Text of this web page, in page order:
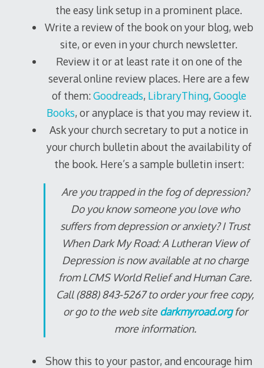
the easy link setup in a prominent place.
Write a review of the book on your blog, web
site, or even in your church newsletter.
Review it or at least rate it on one of the
several online review places. Here are a few
of them:Goodreads, LibraryThing, Google
Books, or anyplace is that you may review it.
Ask your church secretary to put a notice in
your church bulletin about the availability of
the book. Here’s a sample bulletin insert:
Are you trapped in the fog of depression?
Do you know someone you love who
suffers from depression or anxiety?I Trust
When Dark My Road: A Lutheran View of
Depressionis now available at no charge
from LCMS World Relief and Human Care.
Call (888) 843-5267 to order your free copy,
or go to the web sitedarkmyroad.orgfor
more information.
Show this to your pastor, and encourage him